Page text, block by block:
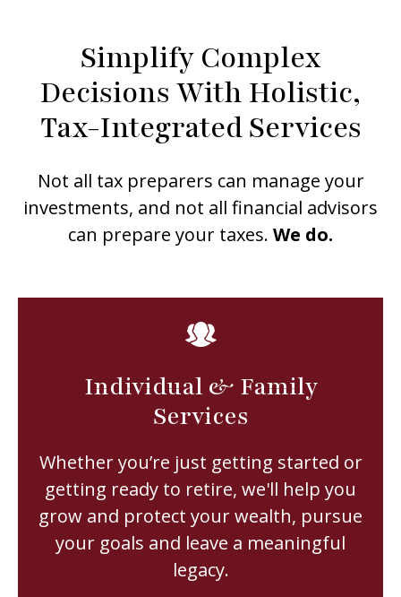
Simplify Complex
Decisions With Holistic,
Tax-Integrated Services
Not all tax preparers can manage your
investments, and not all financial advisors
can prepare your taxes. We do.
Individual & Family
Services
Whether you’re just getting started or
getting ready to retire, we'll help you
grow and protect your wealth, pursue
your goals and leave a meaningful
legacy.